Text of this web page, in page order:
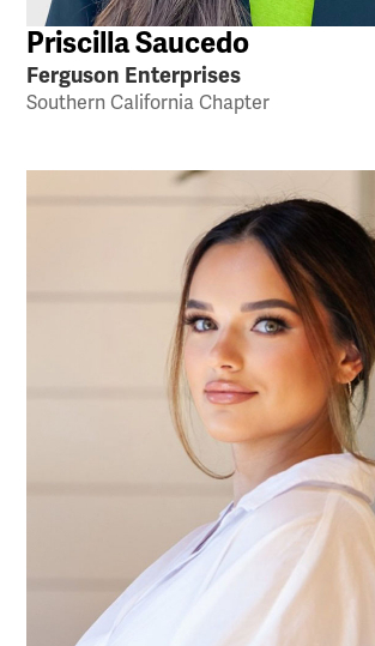
Priscilla Saucedo
Ferguson Enterprises
Southern California Chapter